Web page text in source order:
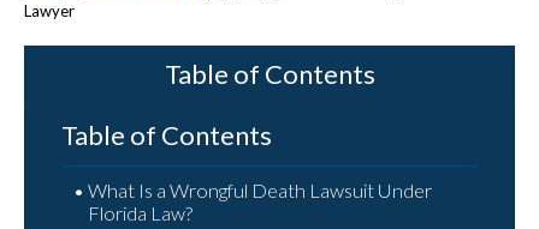
Lawyer
Table of Contents
Table of Contents
What Is a Wrongful Death Lawsuit Under
Florida Law?